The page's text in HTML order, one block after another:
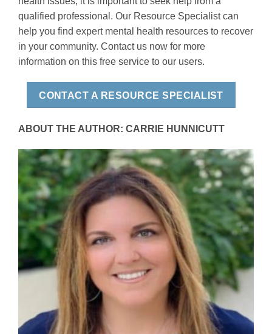
qualified professional. Our Resource Specialist can
help you find expert mental health resources to recover
in your community. Contact us now for more
information on this free service to our users.
CONTACT A RESOURCE SPECIALIST
ABOUT THE AUTHOR: CARRIE HUNNICUTT